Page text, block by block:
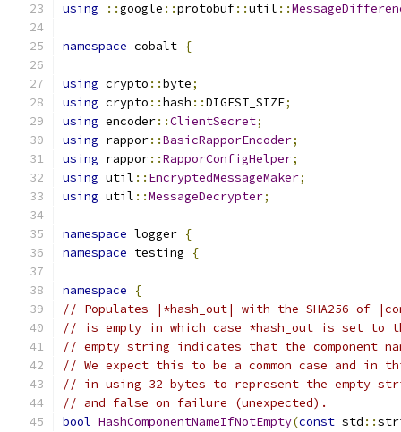
using ::google ::protobuf::util ::
namespace cobalt {
using crypto ::byte;
using crypto ::hash ::DIGEST_SIZE;
using encoder::ClientSecret;
using rappor::BasicRapporEncoder;
using rappor::RapporConfigHelper;
using util :: EncryptedMessageMaker;
using util ::MessageDecrypter;
namespace logger {
namespace testing {
namespace
{
// Populates |*hash_out| with the SHA256 of
// is empty in which case *hash_out is set to
// empty string indicates that the
// We expect this to be a common case and in
// in using 32 bytes to represent the empty
// and false on failure (unexpected).
bool HashComponentNameIfNotEmpty(const std ::